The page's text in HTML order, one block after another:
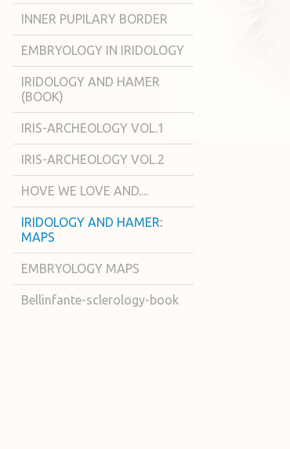
INNER PUPILARY BORDER
EMBRYOLOGY IN IRIDOLOGY
IRIDOLOGY AND HAMER
(BOOK)
IRIS-ARCHEOLOGY VOL.1
IRIS-ARCHEOLOGY VOL.2
HOVE WE LOVE AND....
IRIDOLOGY AND HAMER:
MAPS
EMBRYOLOGY MAPS
Bellinfante-sclerology-book